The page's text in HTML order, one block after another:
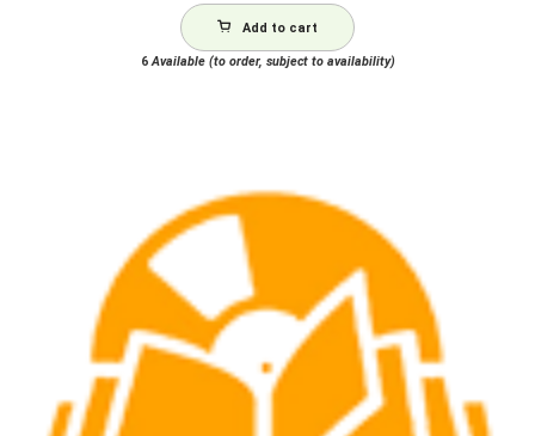
Add to cart
6Available (to order, subject to availability)